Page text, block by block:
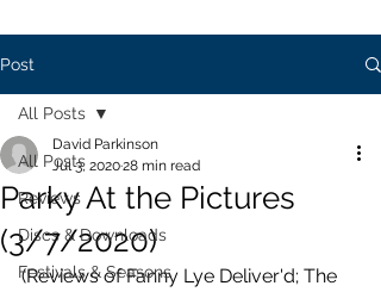
Post
All Posts
Reviews
Discs & Downloads
Festivals & Seasons
All Posts
Parky At the Pictures
(3/7/2020)
David Parkinson
Jul 3, 202028 min read
(Reviews of Fanny Lye Deliver'd; The